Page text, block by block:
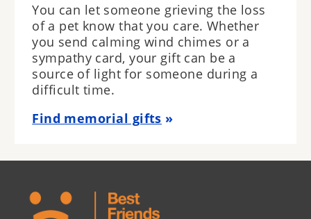
You can let someone grieving the loss
of a pet know that you care. Whether
you send calming wind chimes or a
sympathy card, your gift can be a
source of light for someone during a
difficult time.
Find memorial gifts